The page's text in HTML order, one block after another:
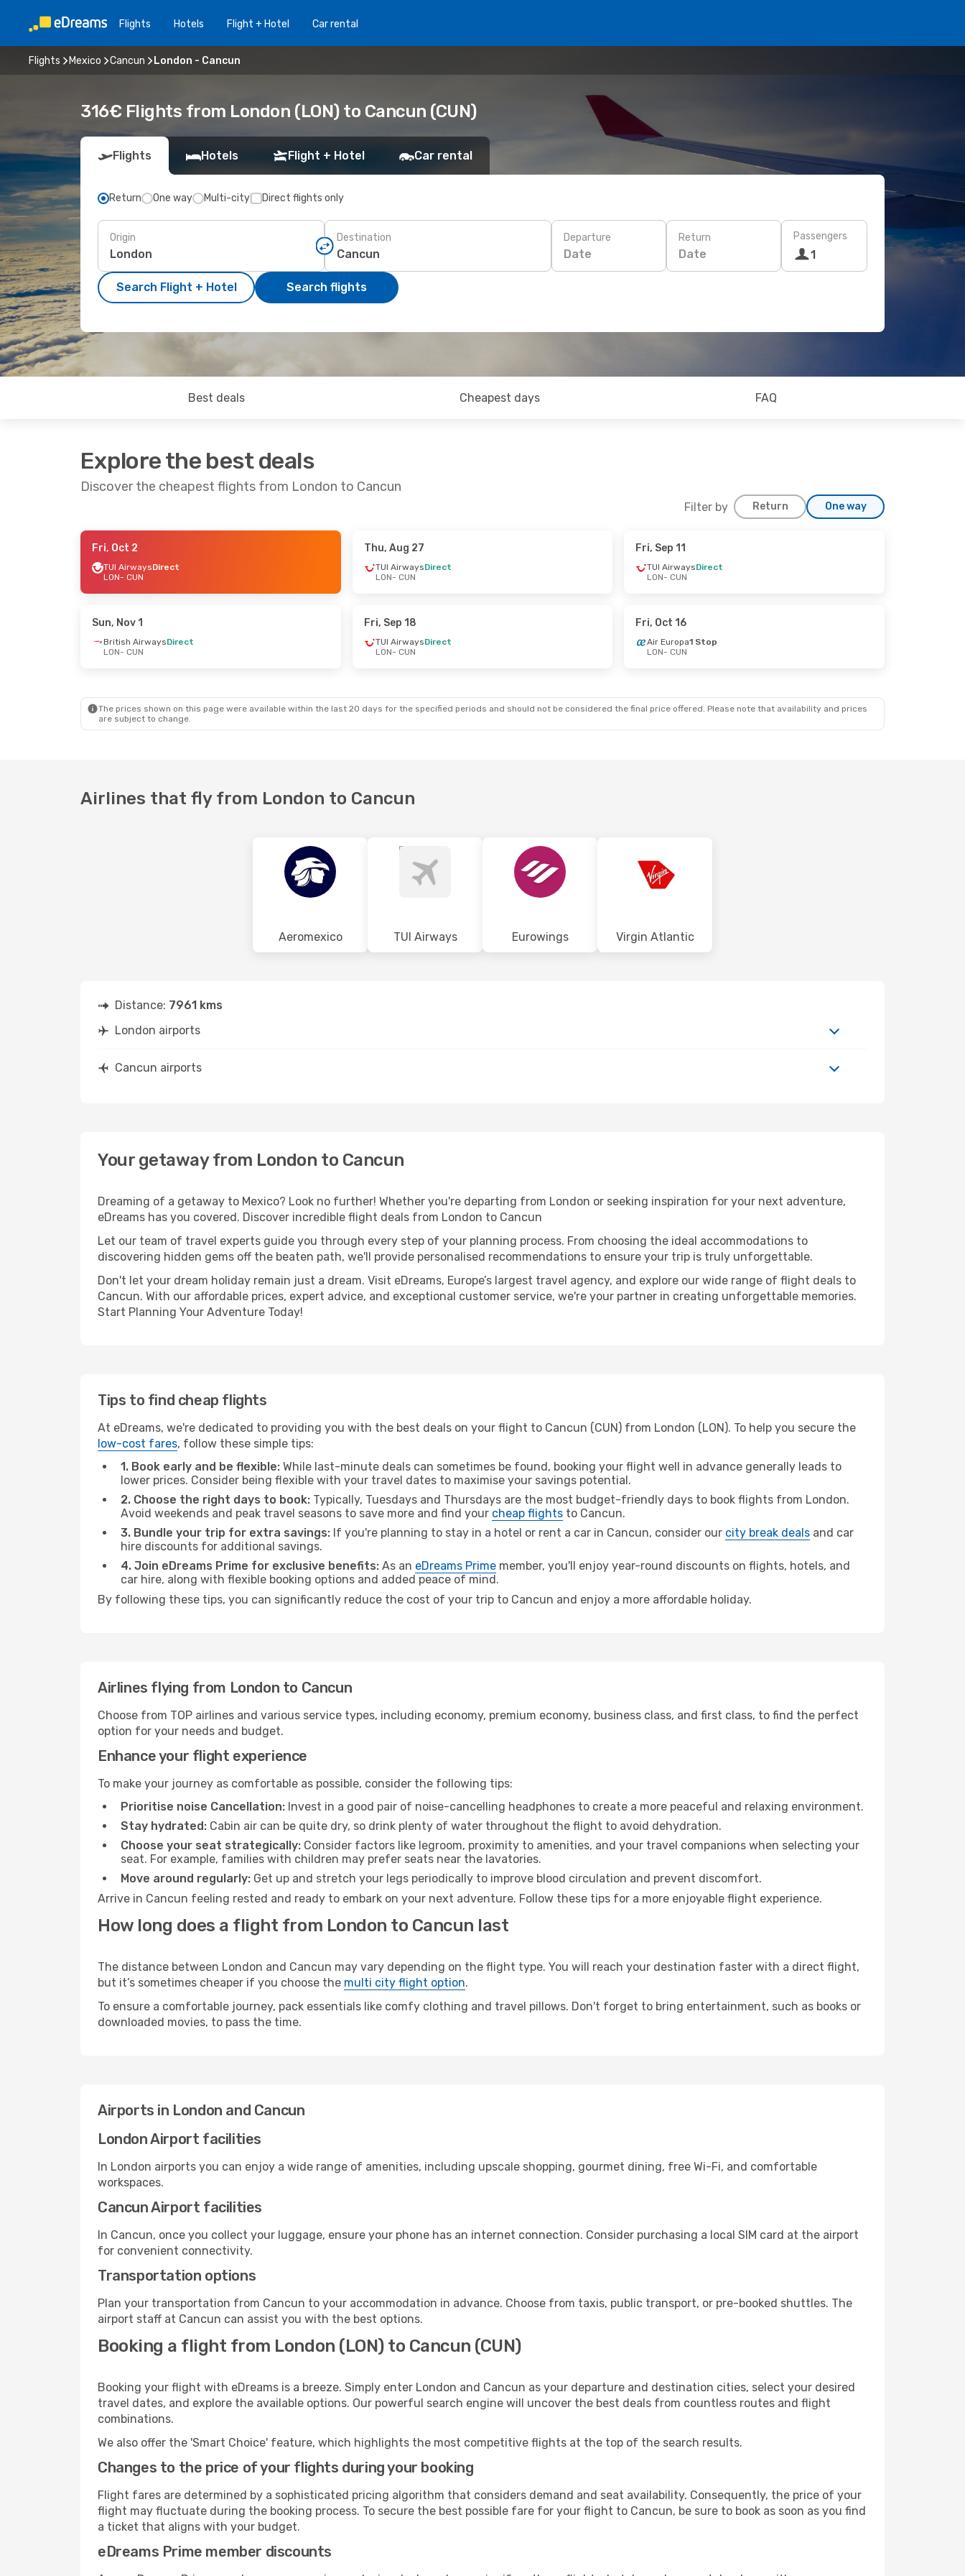
Flights Hotels Flight + Hotel Car rental
Flights Mexico Cancun London - Cancun
316€ Flights from London (LON) to Cancun (CUN)
Flights Hotels Flight + Hotel Car rental
Return One way Multi-city Direct flights only
Origin Destination Departure
Date
Return
Date
Passengers
1
Search Flight + Hotel Search flights
Best deals Cheapest days FAQ
Explore the best deals
Discover the cheapest flights from London to Cancun
Filter by Return One way
- Tue, Sep 29
- Tue, Nov 3 - Sat, Aug 29
CUN
- LON
Fri, Oct 2
TUI AirwaysDirect
LON- CUN
Thu, Aug 27
TUI AirwaysDirect
LON- CUN
Fri, Sep 11
TUI AirwaysDirect
LON- CUN
Sun, Nov 1
British AirwaysDirect
LON- CUN
Fri, Sep 18
TUI AirwaysDirect
LON- CUN
Fri, Oct 16
Air Europa1 Stop
LON- CUN
The prices shown on this page were available within the last 20 days for the specified periods and should not be considered the final price offered. Please note that availability and prices
are subject to change.
Airlines that fly from London to Cancun
Aeromexico TUI Airways Eurowings Virgin Atlantic
Distance: 7961 kms
London airports
Cancun airports
Your getaway from London to Cancun
Dreaming of a getaway to Mexico? Look no further! Whether you're departing from London or seeking inspiration for your next adventure,
eDreams has you covered. Discover incredible flight deals from London to Cancun
Let our team of travel experts guide you through every step of your planning process. From choosing the ideal accommodations to
discovering hidden gems off the beaten path, we'll provide personalised recommendations to ensure your trip is truly unforgettable.
Don't let your dream holiday remain just a dream. Visit eDreams, Europe’s largest travel agency, and explore our wide range of flight deals to
Cancun. With our affordable prices, expert advice, and exceptional customer service, we're your partner in creating unforgettable memories.
Start Planning Your Adventure Today!
Tips to find cheap flights
At eDreams, we're dedicated to providing you with the best deals on your flight to Cancun (CUN) from London (LON). To help you secure the
low-cost fares, follow these simple tips:
1. Book early and be flexible: While last-minute deals can sometimes be found, booking your flight well in advance generally leads to
lower prices. Consider being flexible with your travel dates to maximise your savings potential.
2. Choose the right days to book: Typically, Tuesdays and Thursdays are the most budget-friendly days to book flights from London.
Avoid weekends and peak travel seasons to save more and find your cheap flights to Cancun.
3. Bundle your trip for extra savings: If you're planning to stay in a hotel or rent a car in Cancun, consider our city break deals and car
hire discounts for additional savings.
4. Join eDreams Prime for exclusive benefits: As an eDreams Prime member, you'll enjoy year-round discounts on flights, hotels, and
car hire, along with flexible booking options and added peace of mind.
By following these tips, you can significantly reduce the cost of your trip to Cancun and enjoy a more affordable holiday.
Airlines flying from London to Cancun
Choose from TOP airlines and various service types, including economy, premium economy, business class, and first class, to find the perfect
option for your needs and budget.
Enhance your flight experience
To make your journey as comfortable as possible, consider the following tips:
Prioritise noise Cancellation: Invest in a good pair of noise-cancelling headphones to create a more peaceful and relaxing environment.
Stay hydrated: Cabin air can be quite dry, so drink plenty of water throughout the flight to avoid dehydration.
Choose your seat strategically: Consider factors like legroom, proximity to amenities, and your travel companions when selecting your
seat. For example, families with children may prefer seats near the lavatories.
Move around regularly: Get up and stretch your legs periodically to improve blood circulation and prevent discomfort.
Arrive in Cancun feeling rested and ready to embark on your next adventure. Follow these tips for a more enjoyable flight experience.
How long does a flight from London to Cancun last
The distance between London and Cancun may vary depending on the flight type. You will reach your destination faster with a direct flight,
but it’s sometimes cheaper if you choose the multi city flight option.
To ensure a comfortable journey, pack essentials like comfy clothing and travel pillows. Don't forget to bring entertainment, such as books or
downloaded movies, to pass the time.
Airports in London and Cancun
London Airport facilities
In London airports you can enjoy a wide range of amenities, including upscale shopping, gourmet dining, free Wi-Fi, and comfortable
workspaces.
Cancun Airport facilities
In Cancun, once you collect your luggage, ensure your phone has an internet connection. Consider purchasing a local SIM card at the airport
for convenient connectivity.
Transportation options
Plan your transportation from Cancun to your accommodation in advance. Choose from taxis, public transport, or pre-booked shuttles. The
airport staff at Cancun can assist you with the best options.
Booking a flight from London (LON) to Cancun (CUN)
Booking your flight with eDreams is a breeze. Simply enter London and Cancun as your departure and destination cities, select your desired
travel dates, and explore the available options. Our powerful search engine will uncover the best deals from countless routes and flight
combinations.
We also offer the 'Smart Choice' feature, which highlights the most competitive flights at the top of the search results.
Changes to the price of your flights during your booking
Flight fares are determined by a sophisticated pricing algorithm that considers demand and seat availability. Consequently, the price of your
flight may fluctuate during the booking process. To secure the best possible fare for your flight to Cancun, be sure to book as soon as you find
a ticket that aligns with your budget.
eDreams Prime member discounts